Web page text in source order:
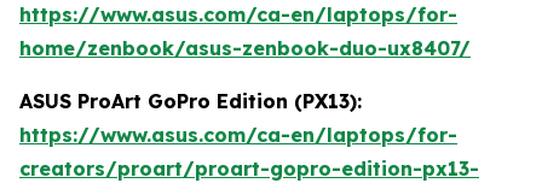
https://www.asus.com/ca-en/laptops/for-
home/zenbook/asus-zenbook-duo-ux8407/
ASUS ProArt GoPro Edition (PX13):
https://www.asus.com/ca-en/laptops/for-
creators/proart/proart-gopro-edition-px13-